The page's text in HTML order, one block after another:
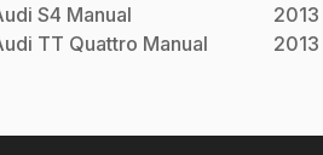
S4 Manual 2013
TT Quattro Manual 2013